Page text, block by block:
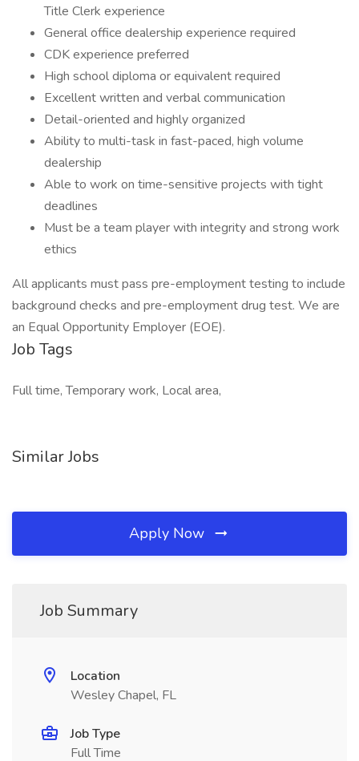
Title Clerk experience
General office dealership experience required
CDK experience preferred
High school diploma or equivalent required
Excellent written and verbal communication
Detail-oriented and highly organized
Ability to multi-task in fast-paced, high volume
dealership
Able to work on time-sensitive projects with tight
deadlines
Must be a team player with integrity and strong work
ethics
All applicants must pass pre-employment testing to include
background checks and pre-employment drug test. We are
an Equal Opportunity Employer (EOE).
Job Tags
Full time, Temporary work, Local area,
Similar Jobs
Apply Now
Job Summary
Location
Wesley Chapel, FL
Job Type
Full Time